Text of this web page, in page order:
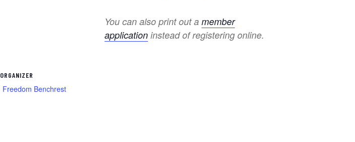
You can also print out a member
applicationinstead of registering online.
ORGANIZER
Freedom Benchrest